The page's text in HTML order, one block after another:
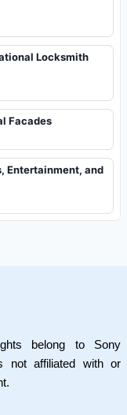
Locksmith
Facades
Entertainment, and
belong to Sony
not affiliated with or